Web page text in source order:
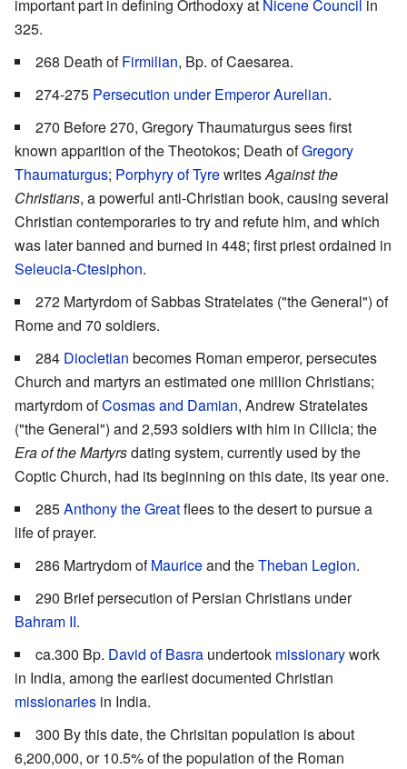
important part in defining Orthodoxy at Nicene Council in
325.
268 Death ofFirmilian, Bp. of Caesarea.
274-275 Persecution under Emperor Aurelian.
270 Before 270, Gregory Thaumaturgus sees first
known apparition of the Theotokos; Death ofGregory
Thaumaturgus; Porphyry of TyrewritesAgainst the
Christians, a powerful anti-Christian book, causing several
Christian contemporaries to try and refute him, and which
was later banned and burned in 448; first priest ordained in
Seleucia-Ctesiphon.
272 Martyrdom of Sabbas Stratelates ("the General") of
Rome and 70 soldiers.
284 Diocletian becomes Roman emperor, persecutes
Church and martyrs an estimated one million Christians;
martyrdom ofCosmas and Damian, Andrew Stratelates
("the General") and 2,593 soldiers with him in Cilicia; the
Era of the Martyrsdating system, currently used by the
Coptic Church, had its beginning on this date, its year one.
285Anthony the Greatflees to the desert to pursue a
life of prayer.
286 Martrydom ofMauriceand theTheban Legion.
290 Brief persecution of Persian Christians under
Bahram II.
ca.300 Bp. David of Basra undertook missionarywork
in India, among the earliest documented Christian
missionaries in India.
300 By this date, the Chrisitan population is about
6,200,000, or 10.5% of the population of the Roman